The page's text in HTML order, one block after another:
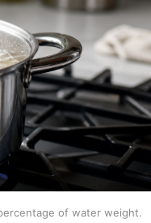
of water weight.